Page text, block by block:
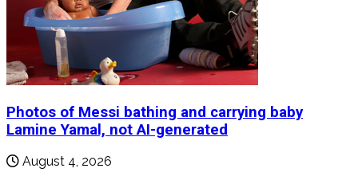
Photos of Messi bathing and carrying baby
Lamine Yamal, not AI-generated
August 4, 2026